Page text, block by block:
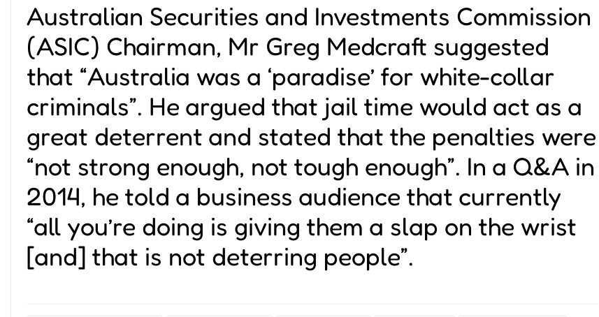
Australian Securities and Investments Commission
(ASIC) Chairman, Mr Greg Medcraft suggested
that “Australia was a ‘paradise’ for white-collar
criminals”. He argued that jail time would act as a
great deterrent and stated that the penalties were
“not strong enough, not tough enough”. In a Q&A in
2014, he told a business audience that currently
“all you’re doing is giving them a slap on the wrist
[and] that is not deterring people”.